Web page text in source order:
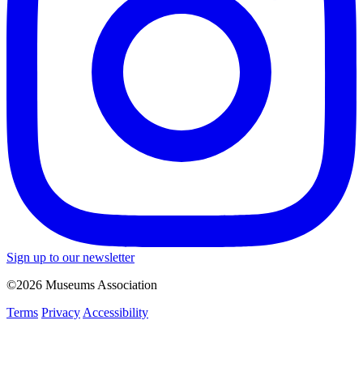
Sign up to our newsletter
©2026 Museums Association
Terms Privacy Accessibility